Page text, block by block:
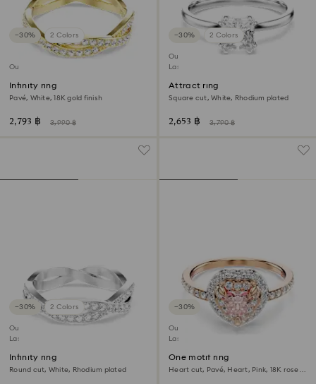
−30% 2 Colors
Outlet
Infinity ring
Pavé, White, 18K gold finish
2,793 ฿ 3,990 ฿
−30% 2 Colors
Outlet
Last chance to buy
Attract ring
Square cut, White, Rhodium plated
2,653 ฿ 3,790 ฿
−30% 2 Colors
Outlet
Last chance to buy
Infinity ring
Round cut, White, Rhodium plated
−30%
Outlet
Last chance to buy
One motif ring
Heart cut, Pavé, Heart, Pink, 18K rose